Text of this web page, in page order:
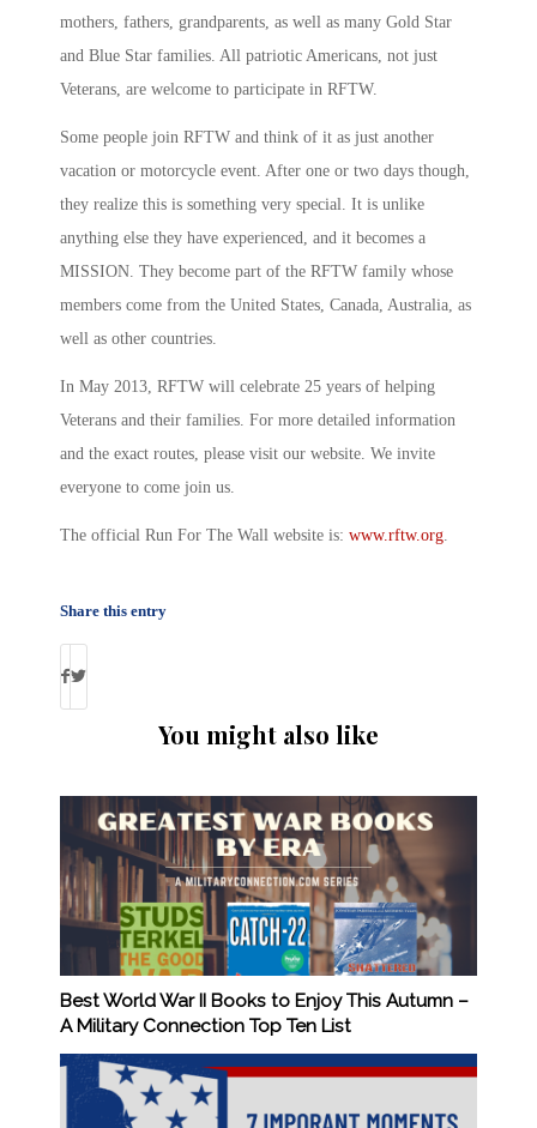
mothers, fathers, grandparents, as well as many Gold Star
and Blue Star families. All patriotic Americans, not just
Veterans, are welcome to participate in RFTW.
Some people join RFTW and think of it as just another
vacation or motorcycle event. After one or two days though,
they realize this is something very special. It is unlike
anything else they have experienced, and it becomes a
MISSION. They become part of the RFTW family whose
members come from the United States, Canada, Australia, as
well as other countries.
In May 2013, RFTW will celebrate 25 years of helping
Veterans and their families. For more detailed information
and the exact routes, please visit our website. We invite
everyone to come join us.
The official Run For The Wall website is: www.rftw.org
Share this entry
You might also like
Best World War II Books to Enjoy This Autumn –
A Military Connection Top Ten List